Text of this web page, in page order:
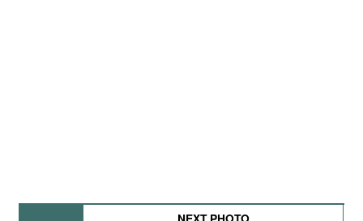
NEXT PHOTO